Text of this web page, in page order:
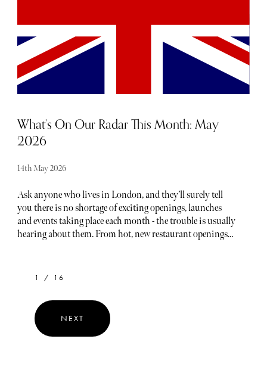
experience it.
What’s On Our Radar This Month: May
2026
14th May 2026
Ask anyone who lives in London, and they’ll surely tell
you there is no shortage of exciting openings, launches
and events taking place each month - the trouble is usually
hearing about them. From hot, new restaurant openings
newcomers each and every month. Below, find our curated
1 / 16
NEXT